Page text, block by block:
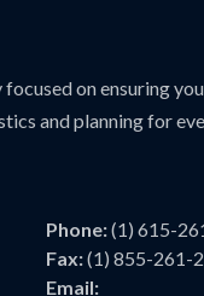
focused on ensuring
and planning for
Phone:(1) 615-
Fax:(1) 855-261-
Email: